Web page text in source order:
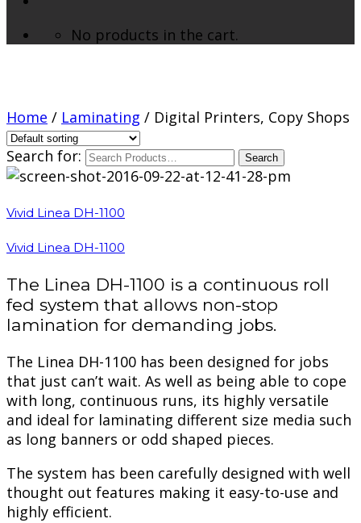
No products in the cart.
Home / Laminating / Digital Printers, Copy Shops
Search for:
Vivid Linea DH-1100
Vivid Linea DH-1100
The Linea DH-1100 is a continuous roll
fed system that allows non-stop
lamination for demanding jobs.
The Linea DH-1100 has been designed for jobs
that just can’t wait. As well as being able to cope
with long, continuous runs, its highly versatile
and ideal for laminating different size media such
as long banners or odd shaped pieces.
The system has been carefully designed with well
thought out features making it easy-to-use and
highly efficient.